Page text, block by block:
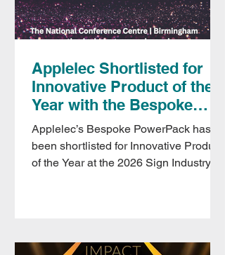
Applelec Shortlisted for
Innovative Product of the
Year with the Bespoke
PowerPack
Applelec’s Bespoke PowerPack has
been shortlisted for Innovative Product
of the Year at the 2026 Sign Industry
power isn’t available.